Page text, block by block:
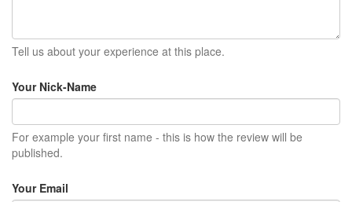
Tell us about your experience at this place.
Your Nick-Name
For example your first name - this is how the review will be
published.
Your Email